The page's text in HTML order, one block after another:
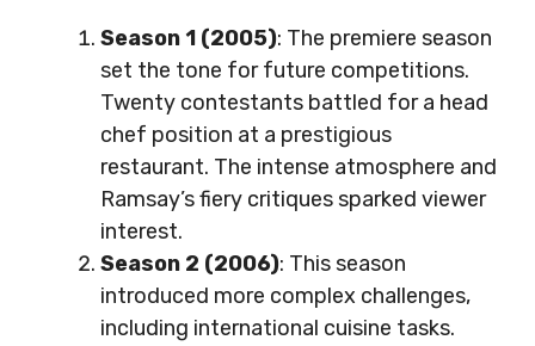
Season 1 (2005): The premiere season
set the tone for future competitions.
Twenty contestants battled for a head
chef position at a prestigious
restaurant. The intense atmosphere and
Ramsay’s fiery critiques sparked viewer
interest.
Season 2 (2006): This season
introduced more complex challenges,
including international cuisine tasks.